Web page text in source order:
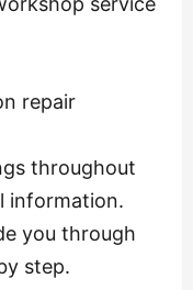
repair
throughout
information.
you through
step.